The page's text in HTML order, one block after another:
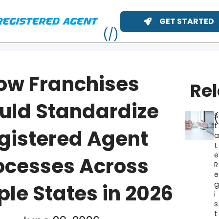
GET STARTED
Franchises
Standardize
Agent
Across
States in 2026
S
t
a
t
e
R
e
g
i
s
t